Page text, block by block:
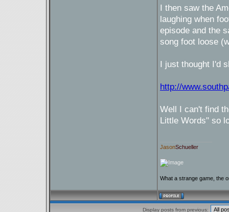
I then saw the
laughing when
episode and the
song foot loose
I just thought I'd
http://
Well I can't find
Little Words" so
JasonSchueller
What a strange game, the
Display posts from previous: